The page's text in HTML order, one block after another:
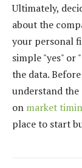
Ultimately,
about the
your personal
simple "yes" or
the data.
understand the
on market
place to start